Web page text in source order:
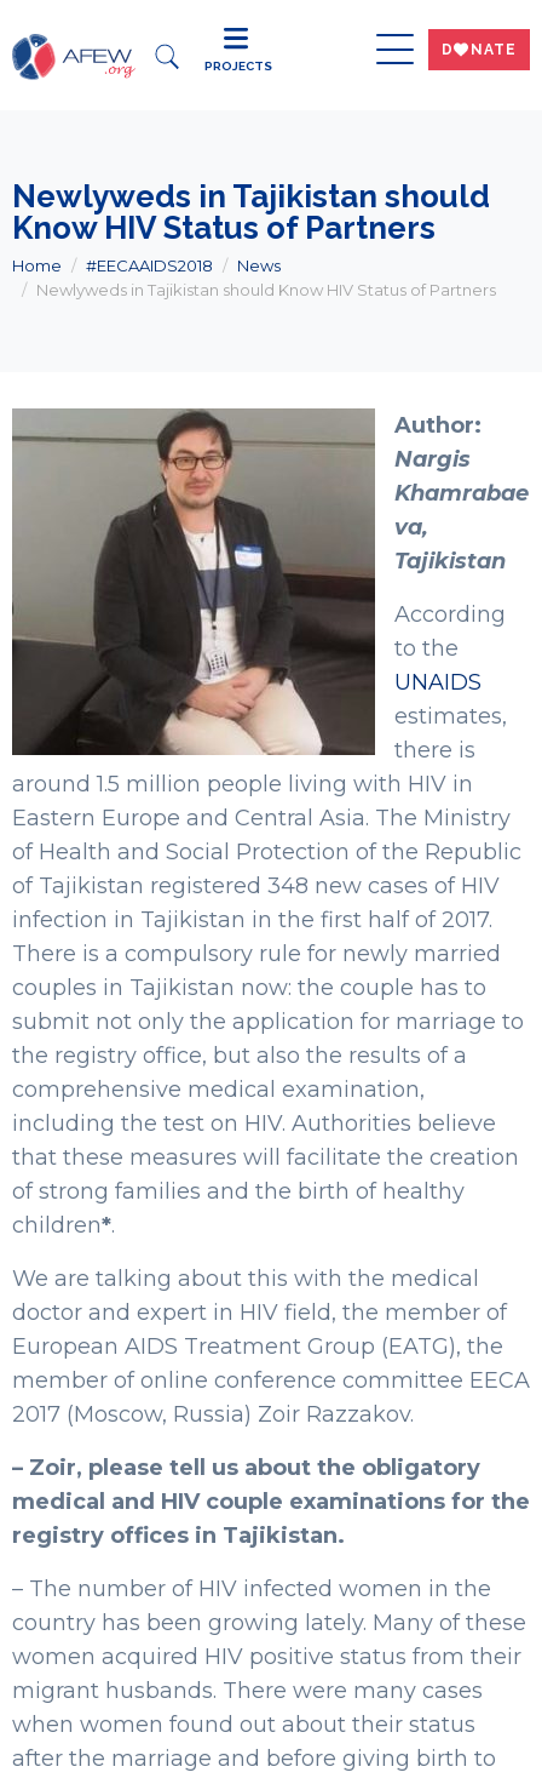
DWNATE
PROJECTS
Newlyweds in Tajikistan should
Know HIV Status of Partners
Home #EECAAIDS2018
News
Newlyweds in Tajikistan should Know HIV Status of Partners
Author:
Nargis
Khamrabae
va,
Tajikistan
According
to the
UNAIDS
estimates,
there is
around 1.5 million people living with HIV in
Eastern Europe and Central Asia. The Ministry
of Health and Social Protection of the Republic
of Tajikistan registered 348 new cases of HIV
infection in Tajikistan in the first half of 2017.
There is a compulsory rule for newly married
couples in Tajikistan now: the couple has to
submit not only the application for marriage to
the registry office, but also the results of a
comprehensive medical examination,
including the test on HIV. Authorities believe
that these measures will facilitate the creation
of strong families and the birth of healthy
children*.
We are talking about this with the medical
doctor and expert in HIV field, the member of
European AIDS Treatment Group (EATG), the
member of online conference committee EECA
2017 (Moscow, Russia) Zoir Razzakov.
– Zoir, please tell us about the obligatory
medical and HIV couple examinations for the
registry offices in Tajikistan.
– The number of HIV infected women in the
country has been growing lately. Many of these
women acquired HIV positive status from their
migrant husbands. There were many cases
when women found out about their status
after the marriage and before giving birth to